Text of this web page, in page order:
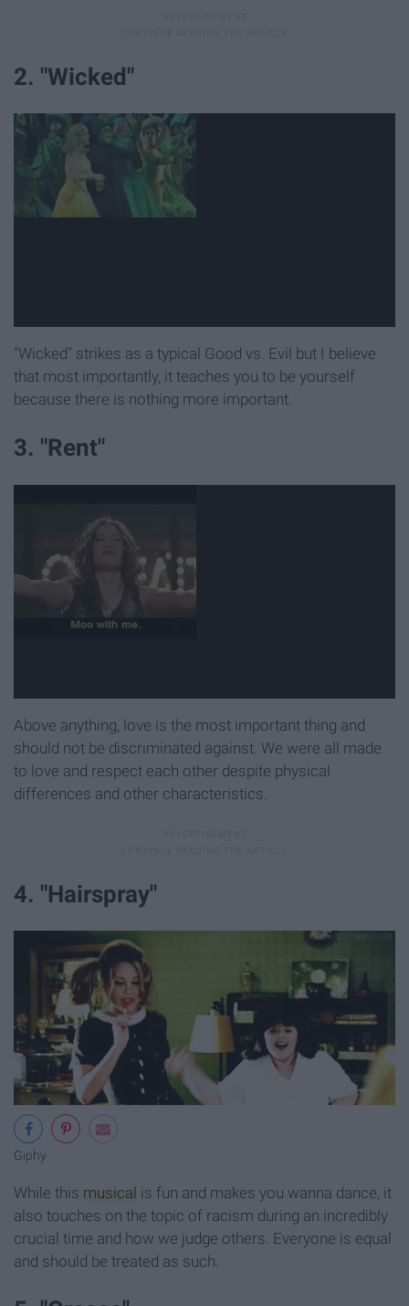
2. "Wicked"
"Wicked" strikes as a typical Good vs. Evil but I believe
that most importantly, it teaches you to be yourself
because there is nothing more important.
3. "Rent"
Above anything, love is the most important thing and
should not be discriminated against. We were all made
to love and respect each other despite physical
differences and other characteristics.
4. "Hairspray"
Giphy
While this musical is fun and makes you wanna dance, it
also touches on the topic of racism during an incredibly
crucial time and how we judge others. Everyone is equal
and should be treated as such.